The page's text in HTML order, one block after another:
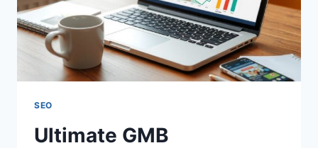
SEO
Ultimate GMB